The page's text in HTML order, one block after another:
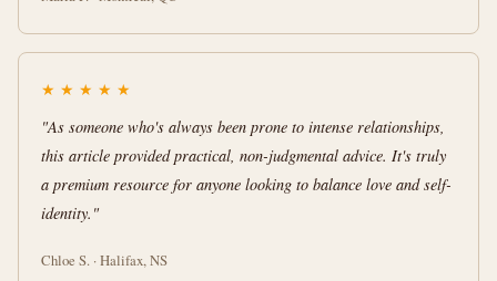
★ ★ ★ ★ ★
"As someone who's always been prone to intense relationships,
this article provided practical, non-judgmental advice. It's truly
a premium resource for anyone looking to balance love and self-
identity."
Chloe S. · Halifax, NS